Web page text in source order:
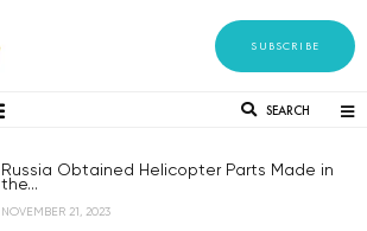
SUBSCRIBE
SEARCH
Russia Obtained Helicopter Parts Made in
the...
NOVEMBER 21, 2023